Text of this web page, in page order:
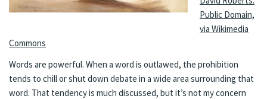
Public Domain,
via Wikimedia
Commons
Words are powerful. When a word is outlawed, the prohibition
tends to chill or shut down debate in a wide area surrounding that
word. That tendency is much discussed, but it’s not my concern